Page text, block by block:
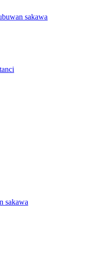
sakawa
sakawa